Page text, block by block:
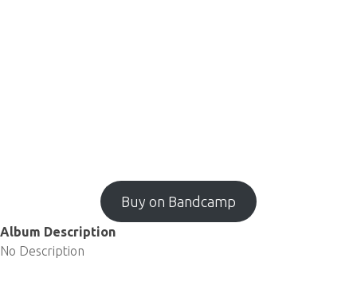
Buy on Bandcamp
Album Description
No Description